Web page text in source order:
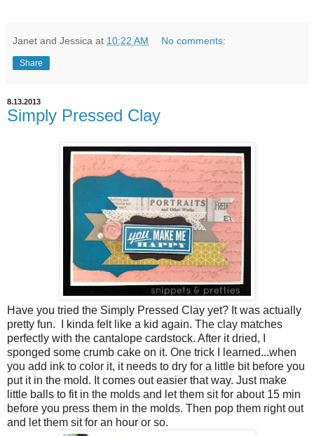
Janet and Jessica at 10:22 AM No comments:
Share
8.13.2013
Simply Pressed Clay
Have you tried the Simply Pressed Clay yet? It was actually
pretty fun. I kinda felt like a kid again. The clay matches
perfectly with the cantalope cardstock. After it dried, I
sponged some crumb cake on it. One trick I learned...when
you add ink to color it, it needs to dry for a little bit before you
put it in the mold. It comes out easier that way. Just make
little balls to fit in the molds and let them sit for about 15 min
before you press them in the molds. Then pop them right out
and let them sit for an hour or so.